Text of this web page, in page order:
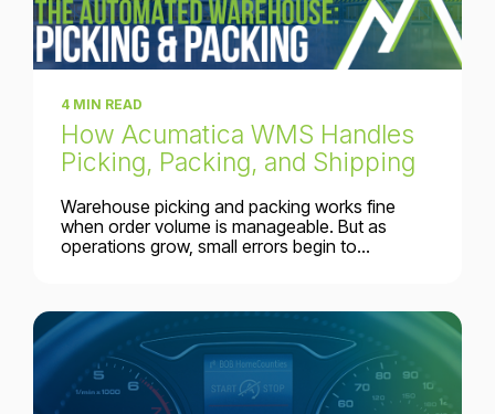
4 MIN READ
How Acumatica WMS Handles
Picking, Packing, and Shipping
Warehouse picking and packing works fine
when order volume is manageable. But as
operations grow, small errors begin to...